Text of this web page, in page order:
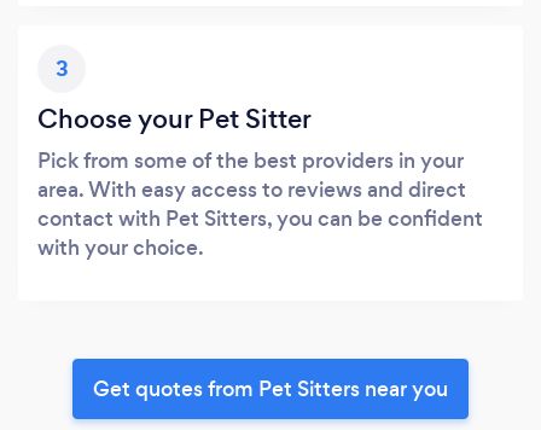
3
Choose your Pet Sitter
Pick from some of the best providers in your
area. With easy access to reviews and direct
contact with Pet Sitters, you can be confident
with your choice.
Get quotes from Pet Sitters near you